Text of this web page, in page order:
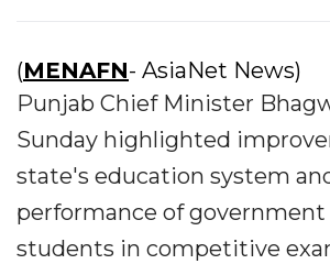
(MENAFN- AsiaNet News)
Punjab Chief Minister
Sunday highlighted
state's education system
performance of government
students in competitive